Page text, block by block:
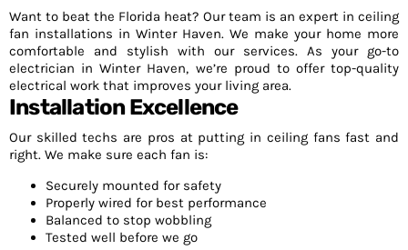
Want to beat the Florida heat? Our team is an expert in ceiling
fan installations in Winter Haven. We make your home more
comfortable and stylish with our services. As your go-to
electrician in Winter Haven, we’re proud to offer top-quality
electrical work that improves your living area.
Installation Excellence
Our skilled techs are pros at putting in ceiling fans fast and
right. We make sure each fan is:
Securely mounted for safety
Properly wired for best performance
Balanced to stop wobbling
Tested well before we go